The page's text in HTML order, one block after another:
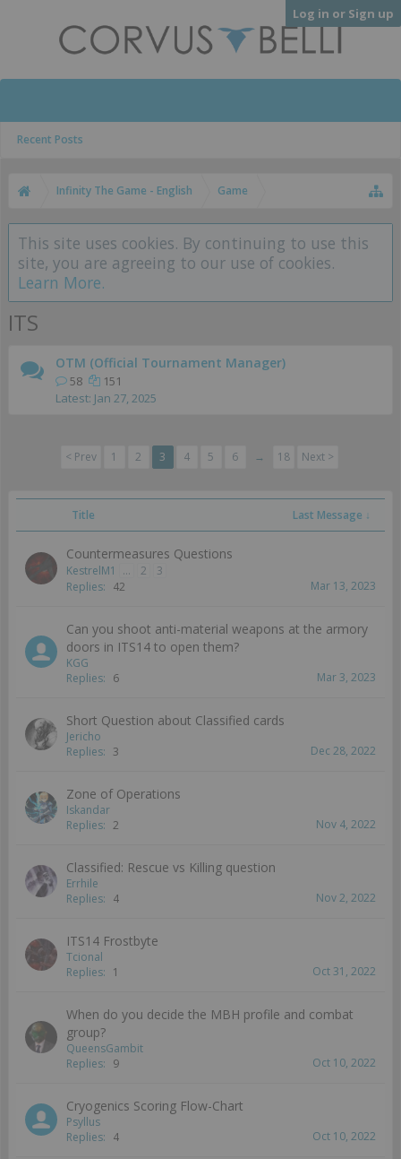
Log in or Sign up
Recent Posts
Infinity The Game - English Game
This site uses cookies. By continuing to use this
site, you are agreeing to our use of cookies.
Learn More.
ITS
OTM (Official Tournament Manager)
58
151
Jan 27, 2025
< Prev 1 2 3 4 5 6 → 18 Next >
Title Last Message ↓
Countermeasures Questions
KestrelM1 ... 2
3
Replies: 42 Mar 13, 2023
Can you shoot anti-material weapons at the armory
doors in ITS14 to open them?
KGG
Replies: 6 Mar 3, 2023
Short Question about Classified cards
Jericho
Replies: 3 Dec 28, 2022
Zone of Operations
Iskandar
Replies: 2 Nov 4, 2022
Classified: Rescue vs Killing question
Errhile
Replies: 4 Nov 2, 2022
ITS14 Frostbyte
Tcional
Replies: 1 Oct 31, 2022
When do you decide the MBH profile and combat
group?
QueensGambit
Replies: 9 Oct 10, 2022
Cryogenics Scoring Flow-Chart
Psyllus
Replies: 4 Oct 10, 2022